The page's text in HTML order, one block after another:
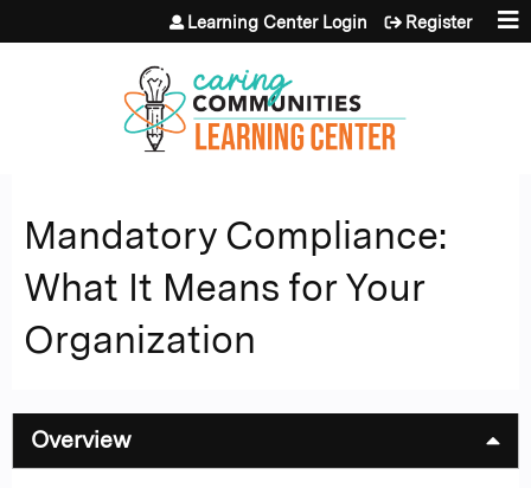
Jump to content
Learning Center Login Register
Mandatory Compliance:
What It Means for Your
Organization
Overview